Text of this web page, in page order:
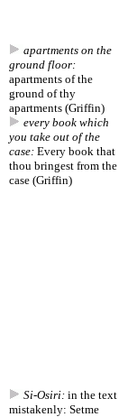
apartments on the
ground floor:
apartments of the
ground of thy
apartments (Griffin)
every book which
you take out of the
case: Every book that
thou bringest from the
case (Griffin)
Si-Osiri: in the text
mistakenly: Setme